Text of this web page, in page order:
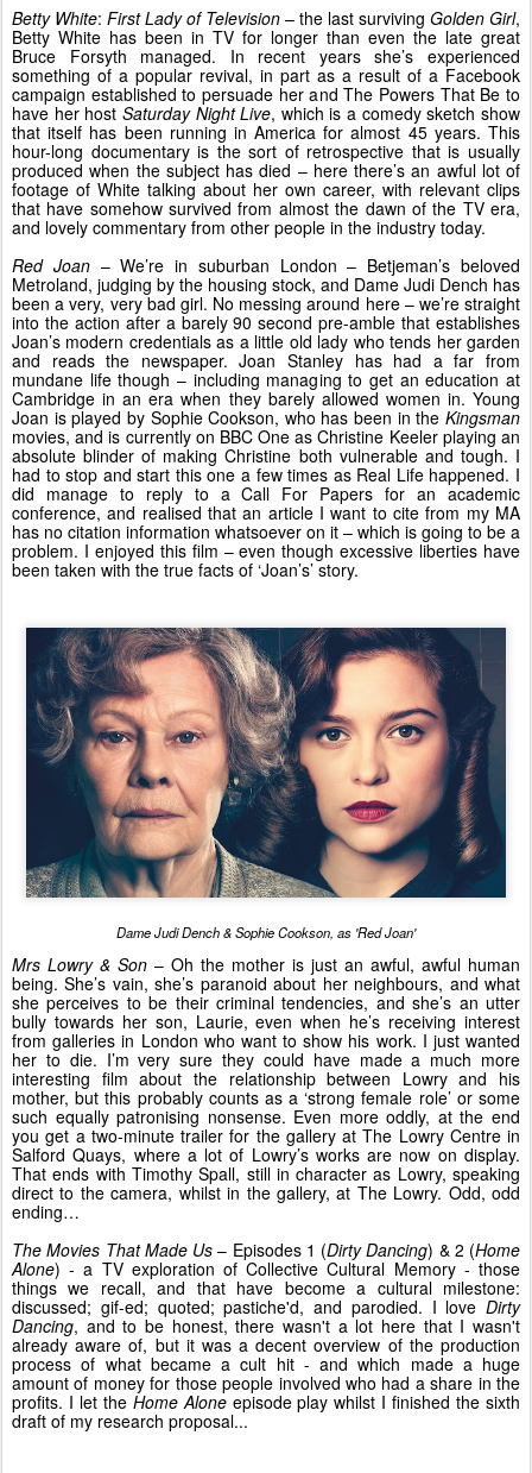
Betty White: First Lady of Television – the last surviving Golden Girl,
Betty White has been in TV for longer than even the late great
Bruce Forsyth managed. In recent years she’s experienced
something of a popular revival, in part as a result of a Facebook
campaign established to persuade her and The Powers That Be to
have her host Saturday Night Live, which is a comedy sketch show
that itself has been running in America for almost 45 years. This
hour-long documentary is the sort of retrospective that is usually
produced when the subject has died – here there’s an awful lot of
footage of White talking about her own career, with relevant clips
that have somehow survived from almost the dawn of the TV era,
and lovely commentary from other people in the industry today.
Red Joan – We’re in suburban London – Betjeman’s beloved
Metroland, judging by the housing stock, and Dame Judi Dench has
been a very, very bad girl. No messing around here – we’re straight
into the action after a barely 90 second pre-amble that establishes
Joan’s modern credentials as a little old lady who tends her garden
and reads the newspaper. Joan Stanley has had a far from
mundane life though – including managing to get an education at
Cambridge in an era when they barely allowed women in. Young
Joan is played by Sophie Cookson, who has been in the Kingsman
movies, and is currently on BBC One as Christine Keeler playing an
absolute blinder of making Christine both vulnerable and tough. I
had to stop and start this one a few times as Real Life happened. I
did manage to reply to a Call For Papers for an academic
conference, and realised that an article I want to cite from my MA
has no citation information whatsoever on it – which is going to be a
problem. I enjoyed this film – even though excessive liberties have
been taken with the true facts of ‘Joan’s’ story.
Dame Judi Dench & Sophie Cookson, as 'Red Joan'
Mrs Lowry & Son – Oh the mother is just an awful, awful human
being. She’s vain, she’s paranoid about her neighbours, and what
she perceives to be their criminal tendencies, and she’s an utter
bully towards her son, Laurie, even when he’s receiving interest
from galleries in London who want to show his work. I just wanted
her to die. I’m very sure they could have made a much more
interesting film about the relationship between Lowry and his
mother, but this probably counts as a ‘strong female role’ or some
such equally patronising nonsense. Even more oddly, at the end
you get a two-minute trailer for the gallery at The Lowry Centre in
Salford Quays, where a lot of Lowry’s works are now on display.
That ends with Timothy Spall, still in character as Lowry, speaking
direct to the camera, whilst in the gallery, at The Lowry. Odd, odd
ending…
The Movies That Made Us– Episodes 1 (Dirty Dancing) & 2 (Home
Alone) - a TV exploration of Collective Cultural Memory - those
things we recall, and that have become a cultural milestone:
discussed; gif-ed; quoted; pastiche'd, and parodied. I love Dirty
Dancing, and to be honest, there wasn't a lot here that I wasn't
already aware of, but it was a decent overview of the production
process of what became a cult hit - and which made a huge
amount of money for those people involved who had a share in the
profits. I let the Home Aloneepisode play whilst I finished the sixth
draft of my research proposal...